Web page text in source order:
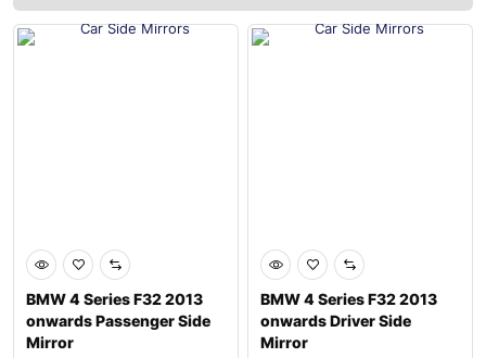
BMW 4 Series F32 2013
onwards Passenger Side
Mirror
BMW 4 Series F32 2013
onwards Driver Side
Mirror